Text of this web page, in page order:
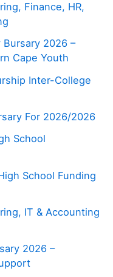
Finance, HR,
2026 –
Cape Youth
Inter-College
For 2026/2026
School
School Funding
IT & Accounting
2026 –